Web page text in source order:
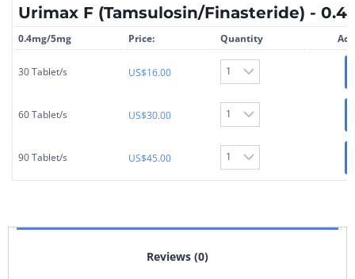
Urimax F (Tamsulosin/Finasteride) -
0.4mg/5mg Price: Quantity
30 Tablet/s US$16.00
60 Tablet/s US$30.00
90 Tablet/s US$45.00
Reviews (0)